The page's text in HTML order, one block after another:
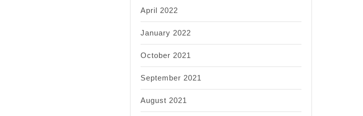
April 2022
January 2022
October 2021
September 2021
August 2021